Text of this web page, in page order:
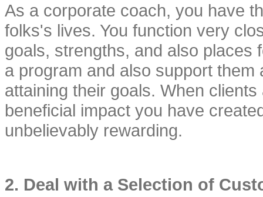
As a corporate coach, you have
folks's lives. You function very
goals, strengths, and also places
a program and also support
attaining their goals. When
beneficial impact you have
unbelievably rewarding.
2. Deal with a Selection of